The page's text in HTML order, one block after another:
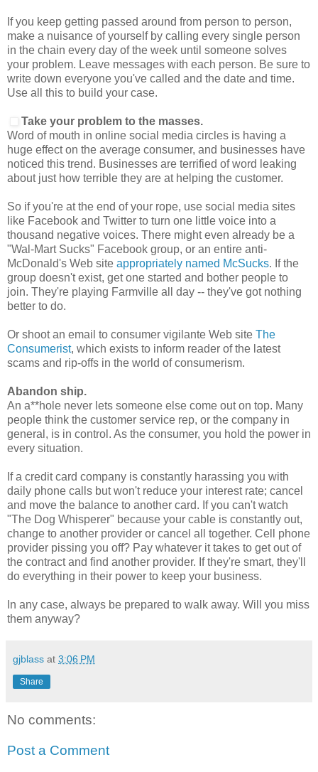
If you keep getting passed around from person to person,
make a nuisance of yourself by calling every single person
in the chain every day of the week until someone solves
your problem. Leave messages with each person. Be sure to
write down everyone you've called and the date and time.
Use all this to build your case.
Take your problem to the masses.
Word of mouth in online social media circles is having a
huge effect on the average consumer, and businesses have
noticed this trend. Businesses are terrified of word leaking
about just how terrible they are at helping the customer.
So if you're at the end of your rope, use social media sites
like Facebook and Twitter to turn one little voice into a
thousand negative voices. There might even already be a
"Wal-Mart Sucks" Facebook group, or an entire anti-
McDonald's Web site appropriately named McSucks. If the
group doesn't exist, get one started and bother people to
join. They're playing Farmville all day -- they've got nothing
better to do.
Or shoot an email to consumer vigilante Web site The
Consumerist, which exists to inform reader of the latest
scams and rip-offs in the world of consumerism.
Abandon ship.
An a**hole never lets someone else come out on top. Many
people think the customer service rep, or the company in
general, is in control. As the consumer, you hold the power in
every situation.
If a credit card company is constantly harassing you with
daily phone calls but won't reduce your interest rate; cancel
and move the balance to another card. If you can't watch
"The Dog Whisperer" because your cable is constantly out,
change to another provider or cancel all together. Cell phone
provider pissing you off? Pay whatever it takes to get out of
the contract and find another provider. If they're smart, they'll
do everything in their power to keep your business.
In any case, always be prepared to walk away. Will you miss
them anyway?
gjblass at 3:06 PM
Share
No comments:
Post a Comment